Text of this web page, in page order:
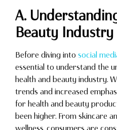
A.
Beauty Industry
Before diving into social
essential to understand the
health and beauty industry.
trends and increased
for health and beauty
been higher. From skincare